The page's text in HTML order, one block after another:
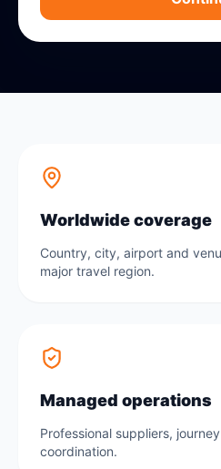
Worldwide coverage
Country, city, airport and
major travel region.
Managed operations
Professional suppliers,
coordination.